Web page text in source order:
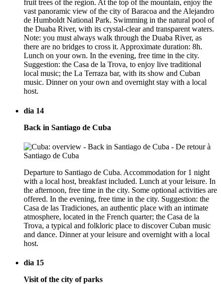
fruit trees of the region. At the top of the mountain, enjoy the
vast panoramic view of the city of Baracoa and the Alejandro
de Humboldt National Park. Swimming in the natural pool of
the Duaba River, with its crystal-clear and transparent waters.
Note: you must always walk through the Duaba River, as
there are no bridges to cross it. Approximate duration: 8h.
Lunch on your own. In the evening, free time in the city.
Suggestion: the Casa de la Trova, to enjoy live traditional
local music; the La Terraza bar, with its show and Cuban
music. Dinner on your own and overnight stay with a local
host.
dia 14
Back in Santiago de Cuba
Departure to Santiago de Cuba. Accommodation for 1 night
with a local host, breakfast included. Lunch at your leisure. In
the afternoon, free time in the city. Some optional activities are
offered. In the evening, free time in the city. Suggestion: the
Casa de las Tradiciones, an authentic place with an intimate
atmosphere, located in the French quarter; the Casa de la
Trova, a typical and folkloric place to discover Cuban music
and dance. Dinner at your leisure and overnight with a local
host.
dia 15
Visit of the city of parks